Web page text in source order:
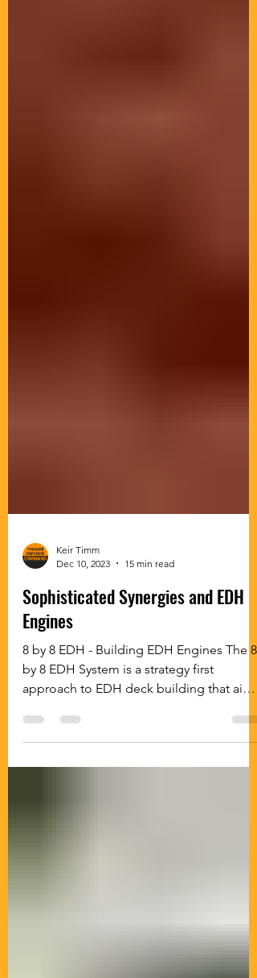
Keir Timm
Dec 10, 2023
15 min read
Sophisticated Synergies and EDH
Engines
8 by 8 EDH - Building EDH Engines The 8
approach to EDH deck building that aims
to build fun and...